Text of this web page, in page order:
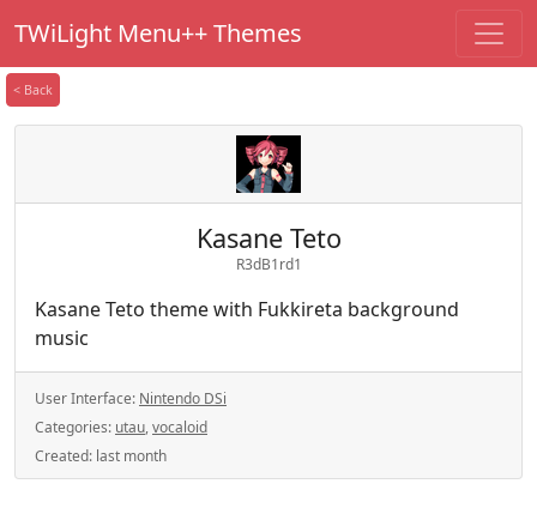
TWiLight Menu++ Themes
< Back
Kasane Teto
R3dB1rd1
Kasane Teto theme with Fukkireta background
music
User Interface: Nintendo DSi
Categories: utau,vocaloid
Created: last month